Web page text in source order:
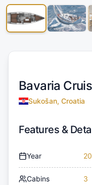
Bavaria
Sukošan, Croatia
Features &
Year
Cabins 3